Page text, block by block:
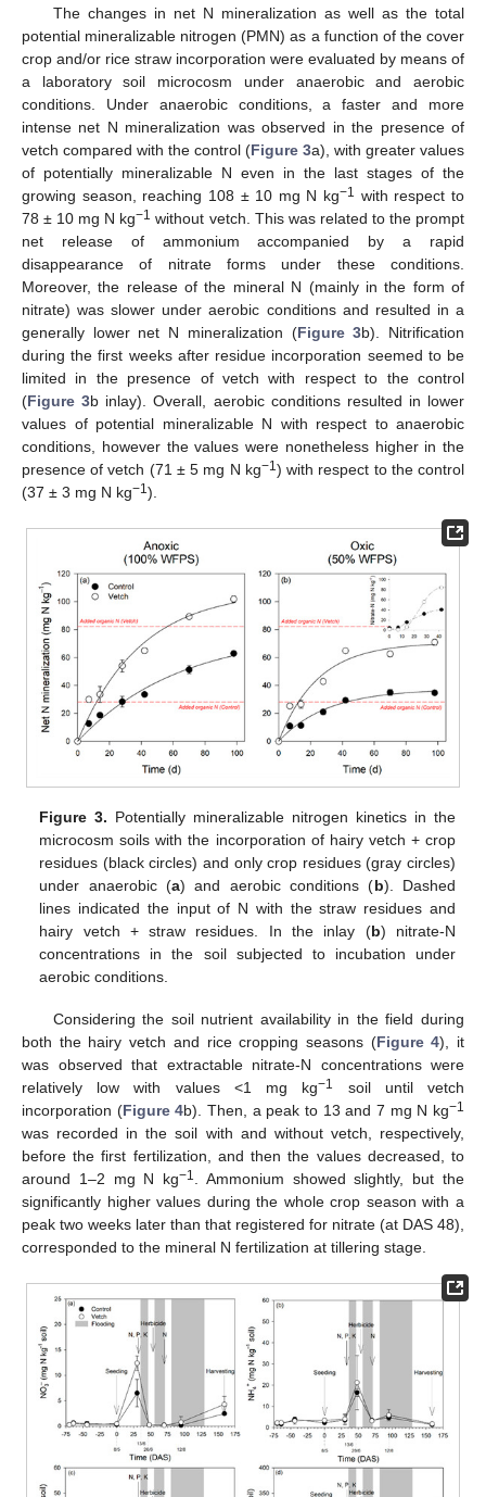
The changes in net N mineralization as well as the total
potential mineralizable nitrogen (PMN) as a function of the cover
crop and/or rice straw incorporation were evaluated by means of
a laboratory soil microcosm under anaerobic and aerobic
conditions. Under anaerobic conditions, a faster and more
intense net N mineralization was observed in the presence of
vetch compared with the control (Figure 3a), with greater values
of potentially mineralizable N even in the last stages of the
growing season, reaching 108 ± 10 mg N kg−1 with respect to
78 ± 10 mg N kg−1 without vetch. This was related to the prompt
net release of ammonium accompanied by a rapid
disappearance of nitrate forms under these conditions.
Moreover, the release of the mineral N (mainly in the form of
nitrate) was slower under aerobic conditions and resulted in a
generally lower net N mineralization (Figure 3b). Nitrification
during the first weeks after residue incorporation seemed to be
limited in the presence of vetch with respect to the control
(Figure 3b inlay). Overall, aerobic conditions resulted in lower
values of potential mineralizable N with respect to anaerobic
conditions, however the values were nonetheless higher in the
presence of vetch (71 ± 5 mg N kg−1) with respect to the control
(37 ± 3 mg N kg−1).
Figure 3. Potentially mineralizable nitrogen kinetics in the
microcosm soils with the incorporation of hairy vetch + crop
residues (black circles) and only crop residues (gray circles)
under anaerobic (a) and aerobic conditions (b). Dashed
lines indicated the input of N with the straw residues and
hairy vetch + straw residues. In the inlay (b) nitrate-N
concentrations in the soil subjected to incubation under
aerobic conditions.
Considering the soil nutrient availability in the field during
both the hairy vetch and rice cropping seasons (Figure 4), it
was observed that extractable nitrate-N concentrations were
relatively low with values <1 mg kg−1
soil until vetch
incorporation (Figure 4b). Then, a peak to 13 and 7 mg N kg−1
was recorded in the soil with and without vetch, respectively,
before the first fertilization, and then the values decreased, to
around 1–2 mg N kg−1
. Ammonium showed slightly, but the
significantly higher values during the whole crop season with a
peak two weeks later than that registered for nitrate (at DAS 48),
corresponded to the mineral N fertilization at tillering stage.